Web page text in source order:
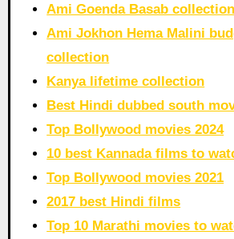
Ami Goenda Basab
Ami Jokhon Hema Malini
collection
Kanya lifetime collection
Best Hindi dubbed south
Top Bollywood movies 2024
10 best Kannada films to
Top Bollywood movies 2021
2017 best Hindi films
Top 10 Marathi movies to